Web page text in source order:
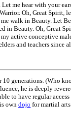
me hear with your
Oh, Great Spirit,
walk in Beauty. Let
in Beauty. Oh, Great
active conceptive
and teachers since
generations. (Who
he is deeply
to have regular
own dojo for martial